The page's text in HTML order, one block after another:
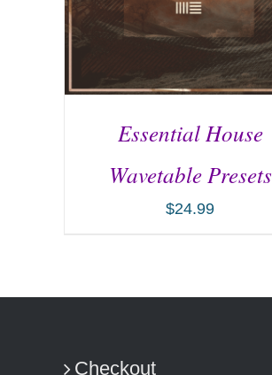
Essential House
Wavetable Presets
$24.99
Checkout